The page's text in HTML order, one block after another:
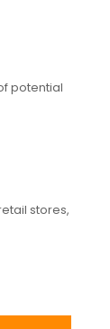
potential
stores,